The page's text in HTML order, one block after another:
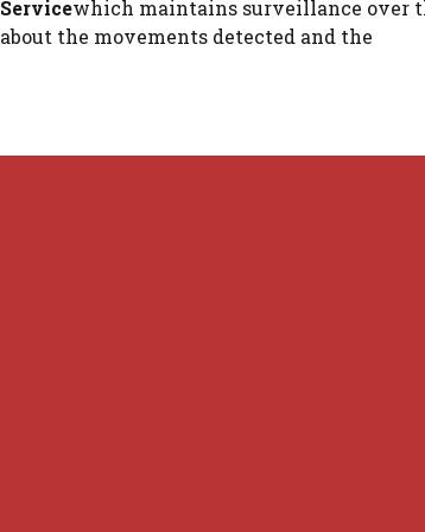
which maintains surveillance over
the movements detected and the